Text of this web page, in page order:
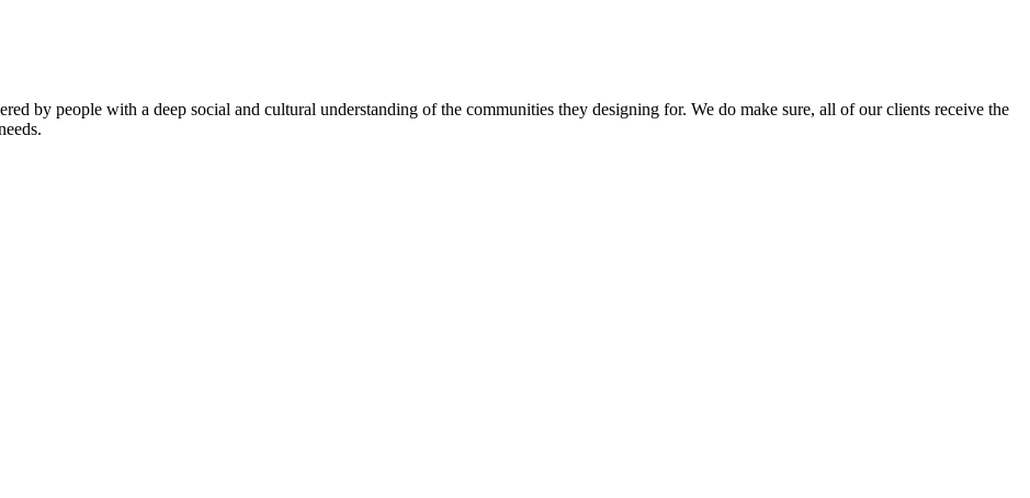
by people with a deep social and cultural understanding of the communities they designing for. We do make sure, all of our clients receive the